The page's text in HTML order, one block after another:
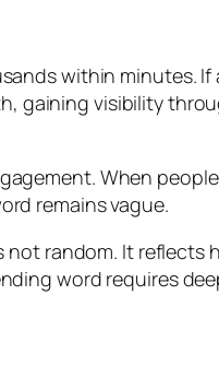
within minutes. If
gaining visibility
When
remains vague.
not random. It reflects
word requires